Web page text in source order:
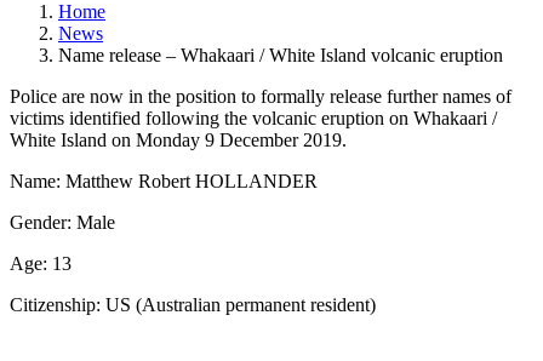
Home
News
Name release – Whakaari / White Island volcanic eruption
Police are now in the position to formally release further names of
victims identified following the volcanic eruption on Whakaari /
White Island on Monday 9 December 2019.
Name: Matthew Robert HOLLANDER
Gender: Male
Age: 13
Citizenship: US (Australian permanent resident)